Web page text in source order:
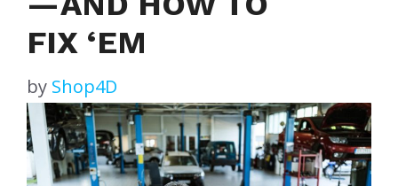
FIX ‘EM
by Shop4D